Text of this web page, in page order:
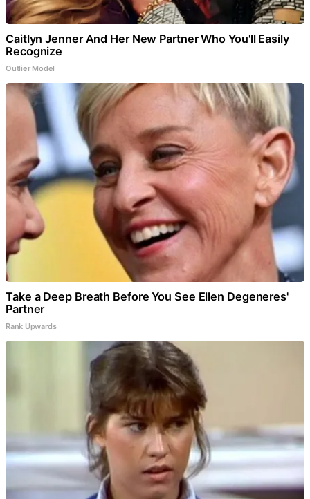
Caitlyn Jenner And Her New Partner Who You'll Easily
Recognize
Outlier Model
Take a Deep Breath Before You See Ellen Degeneres'
Partner
Rank Upwards